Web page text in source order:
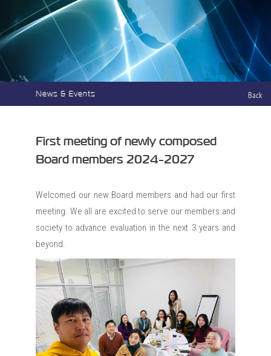
News & Events Back
First meeting of newly composed
Board members 2024-2027
Welcomed our new Board members and had our first
meeting. We all are excited to serve our members and
society to advance evaluation in the next 3 years and
beyond.